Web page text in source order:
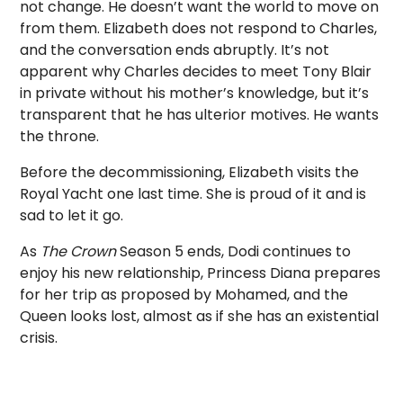
not change. He doesn’t want the world to move on
from them. Elizabeth does not respond to Charles,
and the conversation ends abruptly. It’s not
apparent why Charles decides to meet Tony Blair
in private without his mother’s knowledge, but it’s
transparent that he has ulterior motives. He wants
the throne.
Before the decommissioning, Elizabeth visits the
Royal Yacht one last time. She is proud of it and is
sad to let it go.
As The CrownSeason 5 ends, Dodi continues to
enjoy his new relationship, Princess Diana prepares
for her trip as proposed by Mohamed, and the
Queen looks lost, almost as if she has an existential
crisis.